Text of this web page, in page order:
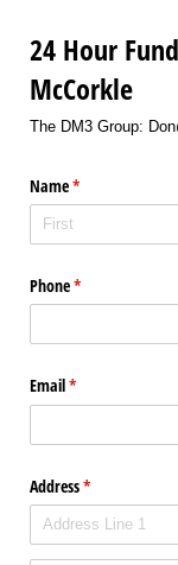
24 Hour
McCorkle
The DM3 Group:
Name*
(required)
Phone*
(required)
Email*
(required)
Address*
(required)